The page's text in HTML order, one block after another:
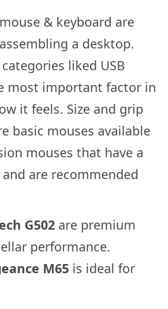
& keyboard are
a desktop.
liked USB
most important factor in
it feels. Size and grip
basic mouses available
mouses that have a
are recommended
G502 are premium
performance.
M65 is ideal for